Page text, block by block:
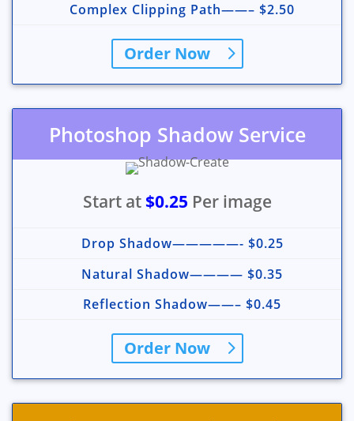
Complex Clipping Path——– $2.50
Order Now
Photoshop Shadow Service
Start at $0.25 Per image
Drop Shadow—————- $0.25
Natural Shadow———— $0.35
Reflection Shadow——– $0.45
Order Now